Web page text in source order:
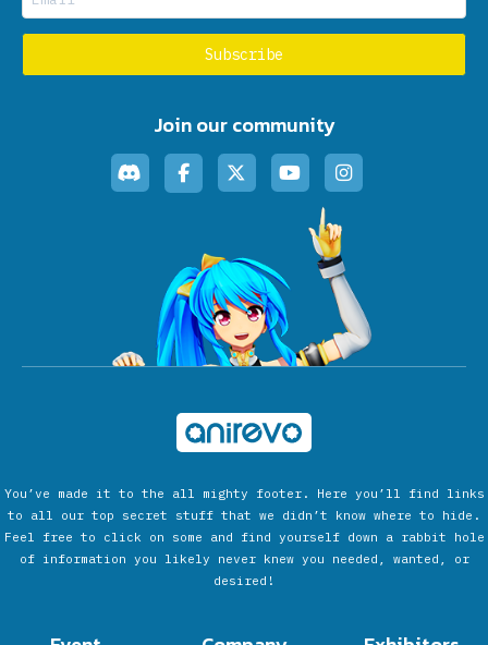
Join our community
You’ve made it to the all mighty footer. Here you’ll find links
to all our top secret stuff that we didn’t know where to hide.
Feel free to click on some and find yourself down a rabbit hole
of information you likely never knew you needed, wanted, or
desired!